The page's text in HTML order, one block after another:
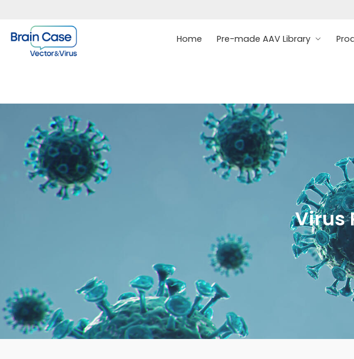
Home Pre-made AAV Library
Virus